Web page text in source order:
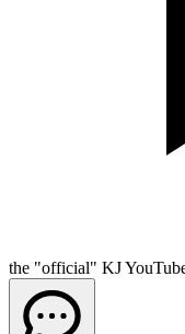
the "official" KJ